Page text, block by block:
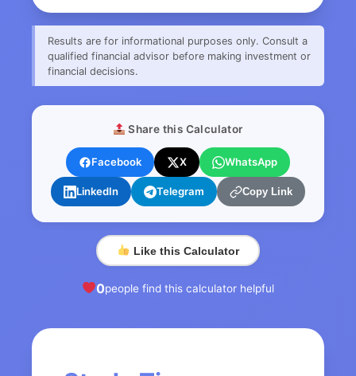
Results are for informational purposes only. Consult a
qualified financial advisor before making investment or
financial decisions.
Share this Calculator
Facebook X WhatsApp
LinkedIn Telegram Copy Link
Like this Calculator
0people find this calculator helpful